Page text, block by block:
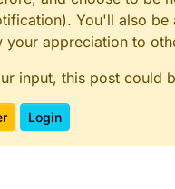
You'll also
your appreciation to
input, this post could
Login